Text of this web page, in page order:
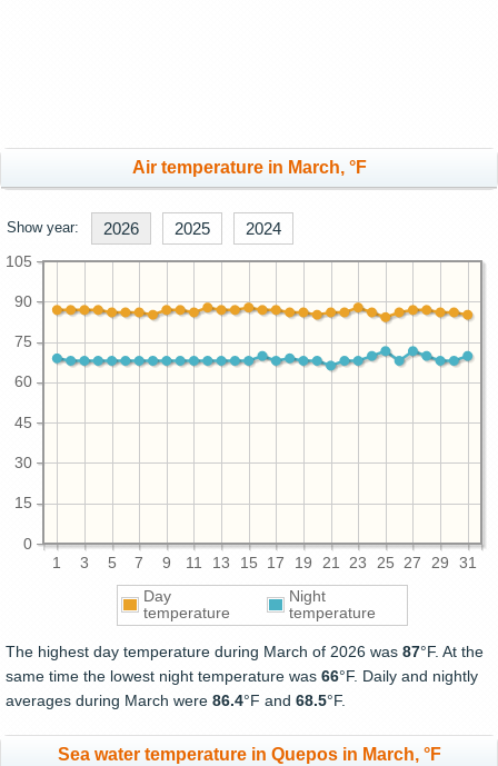
Air temperature in March, °F
Show year: 2026 2025 2024
1 3 5 7 9 11 13 15 17 19 21 23 25 27 29 31
0
15
30
45
60
75
90
105
Day
temperature
Night
temperature
The highest day temperature during March of 2026 was 87°F. At the
same time the lowest night temperature was 66°F. Daily and nightly
averages during March were 86.4°F and 68.5°F.
Sea water temperature in Quepos in March, °F